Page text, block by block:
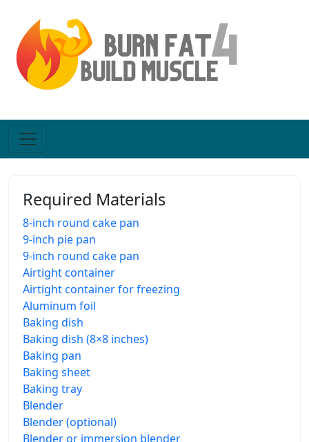
Required Materials
8-inch round cake pan
9-inch pie pan
9-inch round cake pan
Airtight container
Airtight container for freezing
Aluminum foil
Baking dish
Baking dish (8×8 inches)
Baking pan
Baking sheet
Baking tray
Blender
Blender (optional)
Blender or immersion blender